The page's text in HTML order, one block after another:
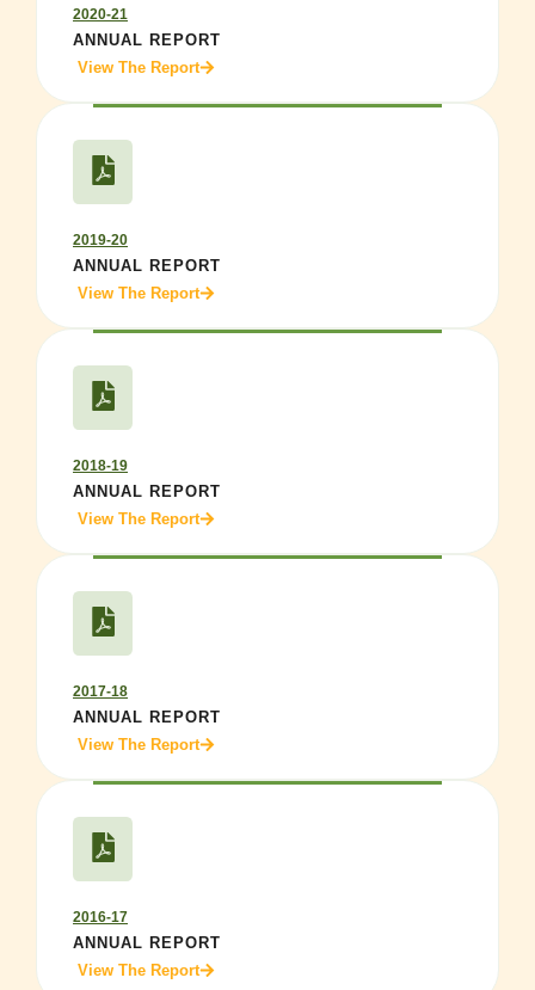
2020-21
ANNUAL REPORT
View The Report
2019-20
ANNUAL REPORT
View The Report
2018-19
ANNUAL REPORT
View The Report
2017-18
ANNUAL REPORT
View The Report
2016-17
ANNUAL REPORT
View The Report